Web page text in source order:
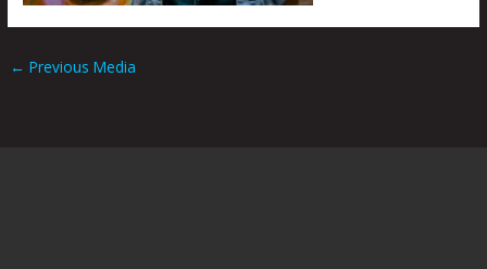
← Previous Media